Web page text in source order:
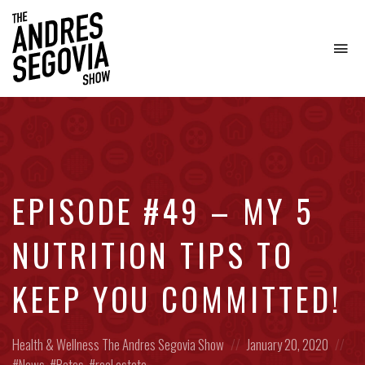
EPISODE #49 – MY 5
NUTRITION TIPS TO
KEEP YOU COMMITTED!
Posted
Health & Wellness The Andres Segovia Show
Posted
January 20, 2020